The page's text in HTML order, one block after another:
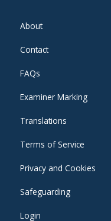
About
Contact
FAQs
Examiner Marking
Translations
Terms of Service
Privacy and Cookies
Safeguarding
Login